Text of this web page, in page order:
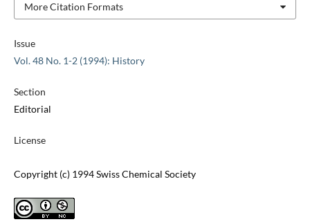
Issue
Vol. 48 No. 1-2 (1994): History
Section
Editorial
License
Copyright (c) 1994 Swiss Chemical Society
More Citation Formats